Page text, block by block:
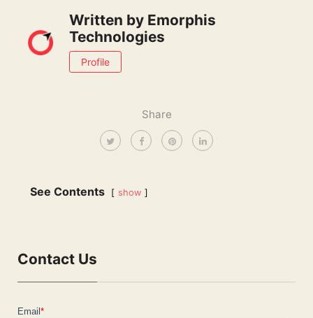
Written by Emorphis
Technologies
Profile
Share
See Contents show
Contact Us